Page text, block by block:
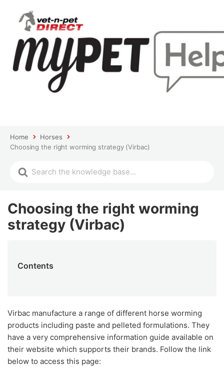
Home
Horses
Choosing the right worming strategy (Virbac)
Choosing the right worming
strategy (Virbac)
Contents
Virbac manufacture a range of different horse worming
products including paste and pelleted formulations. They
have a very comprehensive information guide available on
their website which supports their brands. Follow the link
below to access this page: